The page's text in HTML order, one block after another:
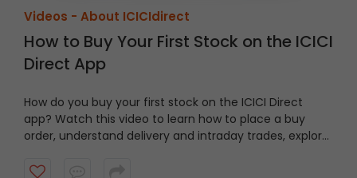
Videos - About ICICIdirect
How to Buy Your First Stock on the ICICI
Direct App
How do you buy your first stock on the ICICI Direct
app? Watch this video to learn how to place a buy
order, understand delivery and intraday trades, explore
purchase step by step.